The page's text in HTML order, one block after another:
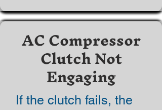
AC Compressor
Clutch Not
Engaging
If the clutch fails, the